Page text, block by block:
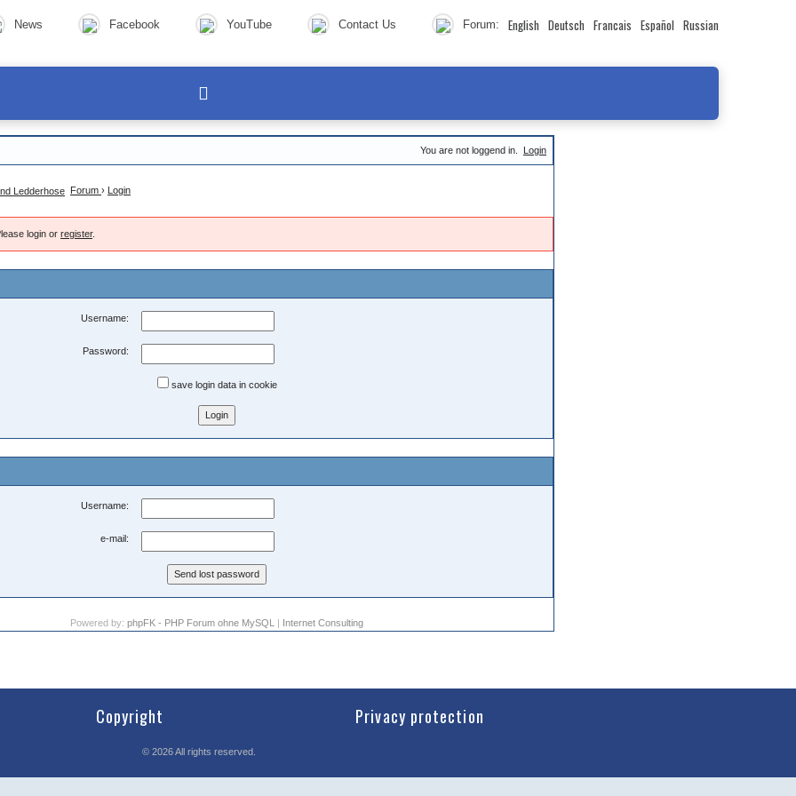
News Facebook YouTube Contact Us Forum: English Deutsch Francais Español Russian
You are not loggend in. Login
Forum › Login
login or register.
Username:
Password:
save login data in cookie
Username:
e-mail:
Powered by: phpFK - PHP Forum ohne MySQL | Internet Consulting
Copyright Privacy protection
© 2026All rights reserved.